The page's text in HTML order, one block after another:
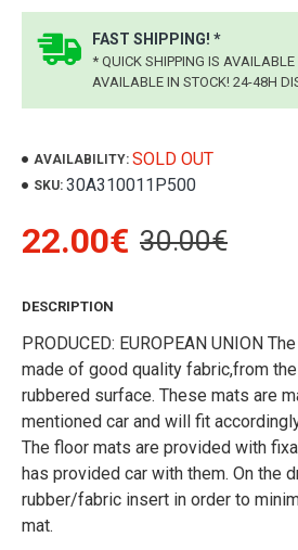
FAST SHIPPING! *
* QUICK SHIPPING IS AVAILABLE
AVAILABLE IN STOCK! 24-48H
AVAILABILITY: SOLD OUT
SKU: 30A310011P500
22.00€ 30.00€
DESCRIPTION
PRODUCED: EUROPEAN UNION
made of good quality fabric,from
rubbered surface. These mats are
mentioned car and will fit
The floor mats are provided with
has provided car with them. On the
rubber/fabric insert in order to
mat.